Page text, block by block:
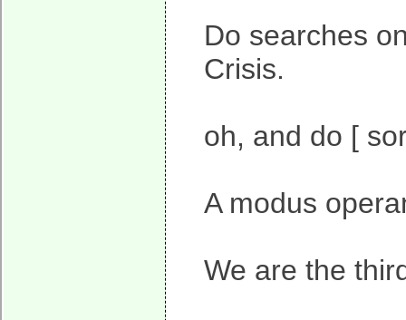
Do searches
Crisis.
oh, and do [
A modus
We are the